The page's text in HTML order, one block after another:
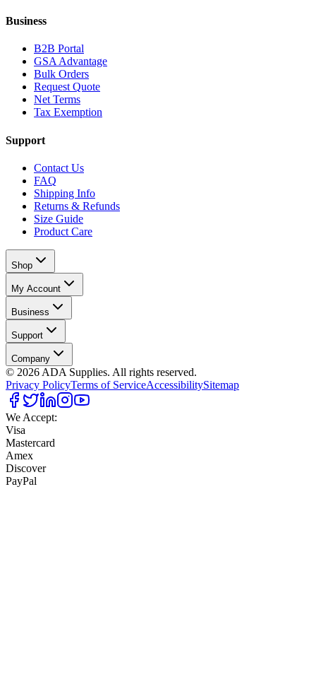
Business
B2B Portal
GSA Advantage
Bulk Orders
Request Quote
Net Terms
Tax Exemption
Support
Contact Us
FAQ
Shipping Info
Returns & Refunds
Size Guide
Product Care
Shop
My Account
Business
Support
Company
© 2026 ADA Supplies. All rights reserved.
Privacy PolicyTerms of ServiceAccessibilitySitemap
We Accept:
Visa
Mastercard
Amex
Discover
PayPal